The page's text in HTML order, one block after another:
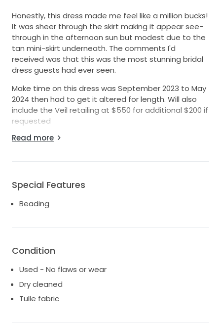
Honestly, this dress made me feel like a million bucks!
It was sheer through the skirt making it appear see-
through in the afternoon sun but modest due to the
tan mini-skirt underneath. The comments I'd
received was that this was the most stunning bridal
dress guests had ever seen.
Make time on this dress was September 2023 to May
2024 then had to get it altered for length. Will also
include the Veil retailing at $550 for additional $200 if
requested
Description from KYHA:
FABRIC: Chosen by KYHA exclusive organic lineal
beading layered with champagne tulle, tan lining in
cups and mini skirt.
FASTENING: Centre back zip.
its bespoke Chosen by KYHA lineal beading, a
dipped waist. Complete with fit and flare skirt, Nile is
a modern icon in the making.
Read more
Special Features
Beading
Condition
Used - No flaws or wear
Dry cleaned
Tulle fabric